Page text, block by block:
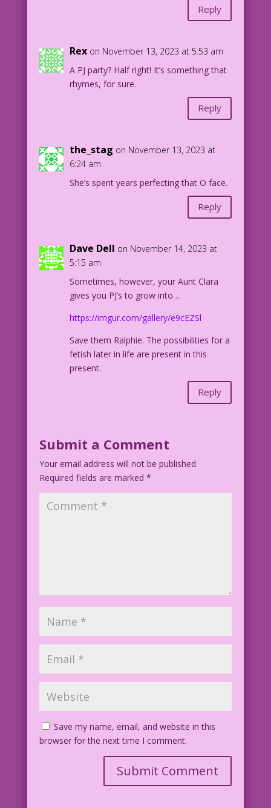
Reply
Rex on November 13, 2023 at 5:53 am
A PJ party? Half right! It’s something that
rhymes, for sure.
Reply
the_stag on November 13, 2023 at
6:24 am
She’s spent years perfecting that O face.
Reply
Dave Dell on November 14, 2023 at
5:15 am
Sometimes, however, your Aunt Clara
gives you PJ’s to grow into…
https://imgur.com/gallery/e9cEZSl
Save them Ralphie. The possibilities for a
fetish later in life are present in this
present.
Reply
Submit a Comment
Your email address will not be published.
Required fields are marked *
Save my name, email, and website in this
browser for the next time I comment.